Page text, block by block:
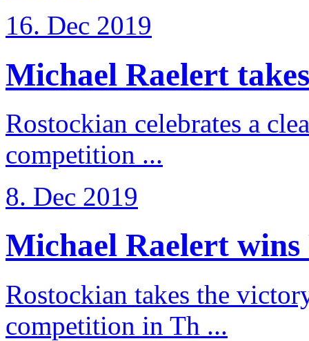
16. Dec 2019
Michael Raelert
Rostockian celebrates a
competition ...
8. Dec 2019
Michael Raelert
Rostockian takes the
competition in Th ...